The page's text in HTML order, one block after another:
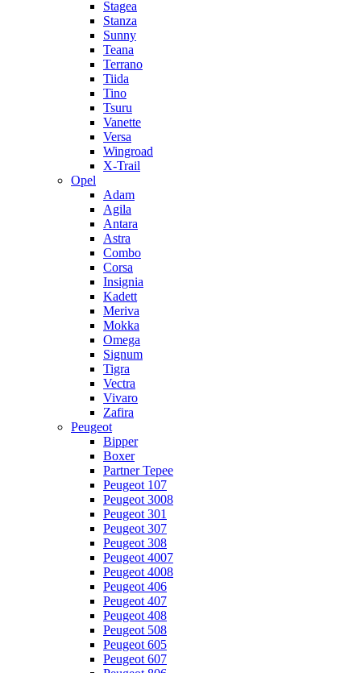
Stagea
Stanza
Sunny
Teana
Terrano
Tiida
Tino
Tsuru
Vanette
Versa
Wingroad
X-Trail
Opel
Adam
Agila
Antara
Astra
Combo
Corsa
Insignia
Kadett
Meriva
Mokka
Omega
Signum
Tigra
Vectra
Vivaro
Zafira
Peugeot
Bipper
Boxer
Partner Tepee
Peugeot 107
Peugeot 3008
Peugeot 301
Peugeot 307
Peugeot 308
Peugeot 4007
Peugeot 4008
Peugeot 406
Peugeot 407
Peugeot 408
Peugeot 508
Peugeot 605
Peugeot 607